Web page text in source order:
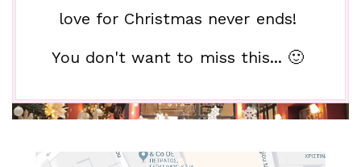
love for Christmas never ends!
You don't want to miss this... 🙂